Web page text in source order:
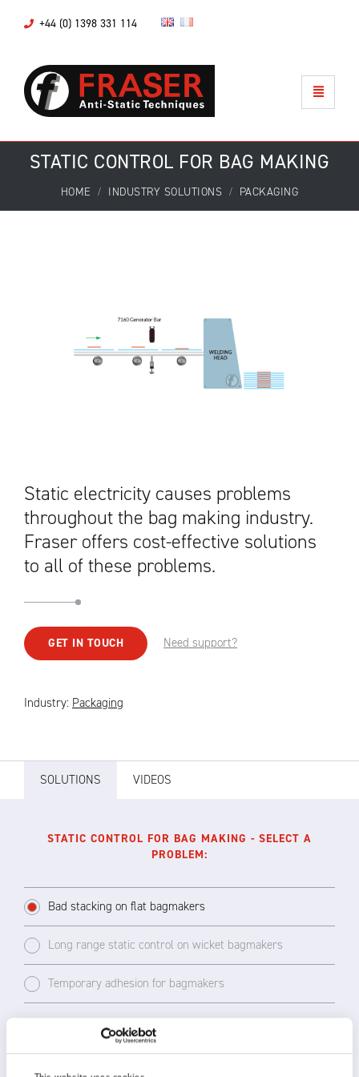
+44 (0) 1398 331 114
STATIC CONTROL FOR BAG MAKING
HOME INDUSTRY SOLUTIONS PACKAGING
Static electricity causes problems
throughout the bag making industry.
Fraser offers cost-effective solutions
to all of these problems.
GET IN TOUCH Need support?
Industry: Packaging
SOLUTIONS VIDEOS
STATIC CONTROL FOR BAG MAKING - SELECT A
PROBLEM:
Bad stacking on flat bagmakers
Long range static control on wicket bagmakers
Temporary adhesion for bagmakers
Bad stacking on the delivery side of the
welding head is the most common static